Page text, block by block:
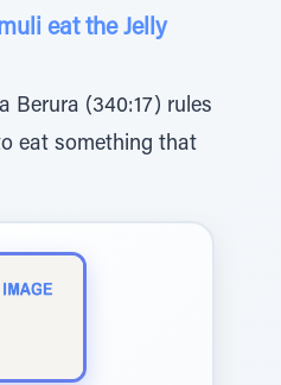
eat the Jelly
Berura (340:17) rules
eat something that